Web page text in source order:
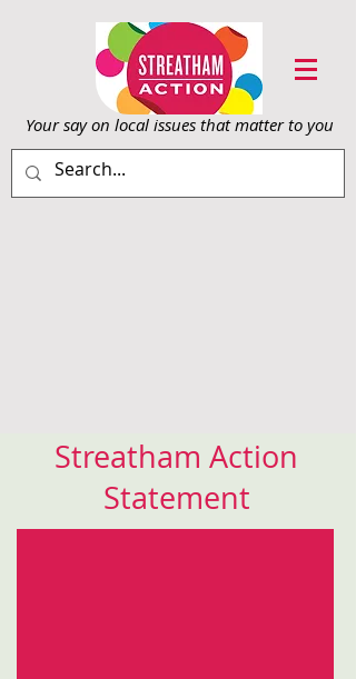
Your say on local issues that matter to you
Streatham Action
Statement